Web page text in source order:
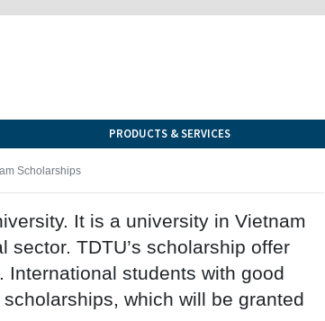
PRODUCTS & SERVICES
Scholarships
It is a university in Vietnam
TDTU’s scholarship offer
International students with good
which will be granted